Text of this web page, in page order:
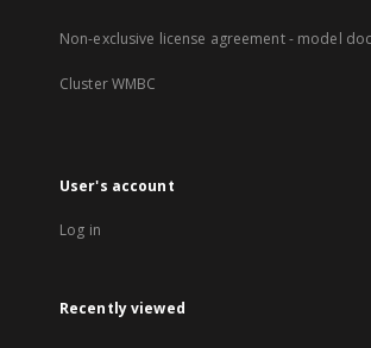
Non-exclusive license agreement - model
Cluster WMBC
User's account
Log in
Recently viewed